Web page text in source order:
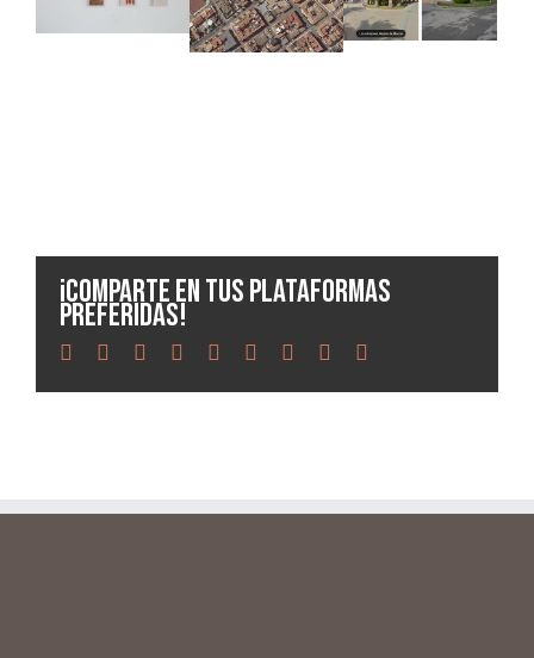
¡Comparte en tus plataformas
preferidas!
facebook
twitter linkedin
reddit whatsapp
tumblrpinterest